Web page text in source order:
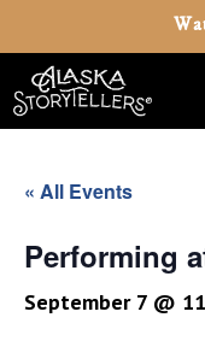
« All Events
Performing
September 7 @